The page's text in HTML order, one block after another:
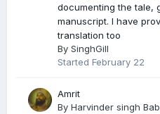
documenting the tale,
manuscript. I have
translation too
By SinghGill
Started February 22
Amrit
By Harvinder singh